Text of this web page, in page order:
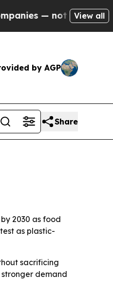
— not Taxpayers —
View all
by AGP
Share
2030 as food
as plastic-
sacrificing
demand